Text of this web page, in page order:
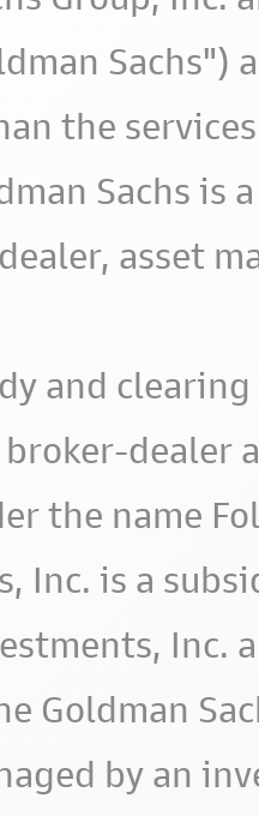
Sachs")
the
Sachs
asset
and
dealer
the name
Inc. is a
Inc.
Goldman
by an